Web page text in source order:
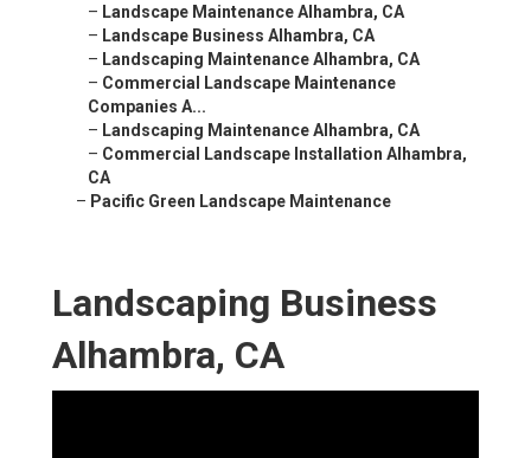
– Landscape Maintenance Alhambra, CA
– Landscape Business Alhambra, CA
– Landscaping Maintenance Alhambra, CA
– Commercial Landscape Maintenance
Companies A...
– Landscaping Maintenance Alhambra, CA
– Commercial Landscape Installation Alhambra,
CA
– Pacific Green Landscape Maintenance
Landscaping Business
Alhambra, CA